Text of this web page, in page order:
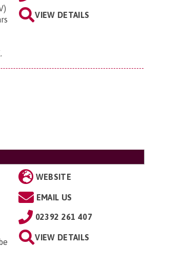
.
VIEW DETAILS
WEBSITE
EMAIL US
02392 261 407
VIEW DETAILS